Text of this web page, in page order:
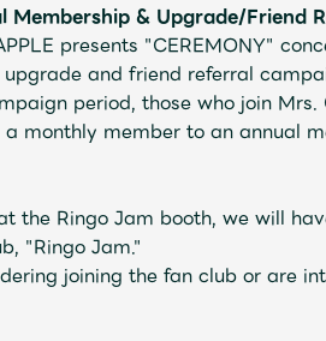
Membership & Upgrade/Friend
presents "CEREMONY"
and friend referral
period, those who join Mrs.
monthly member to an annual
the Ringo Jam booth, we will
"Ringo Jam."
joining the fan club or are